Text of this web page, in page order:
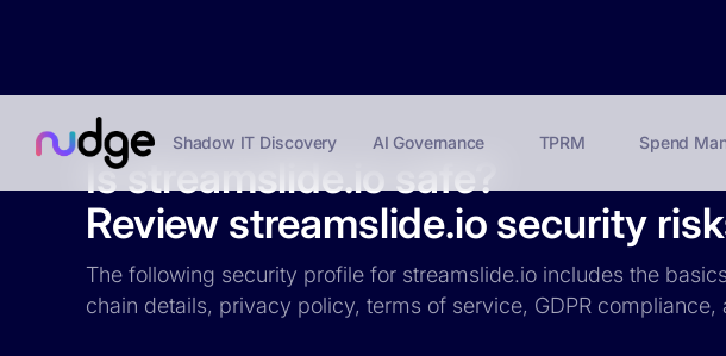
Shadow IT Discovery AI Governance TPRM Spend
Is streamslide.io safe?
Review streamslide.io security
The following security profile for streamslide.io includes the
chain details, privacy policy, terms of service, GDPR compliance,